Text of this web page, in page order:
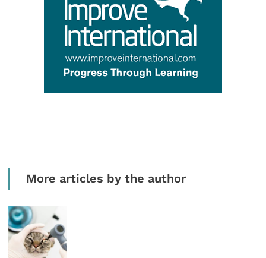
More articles by the author